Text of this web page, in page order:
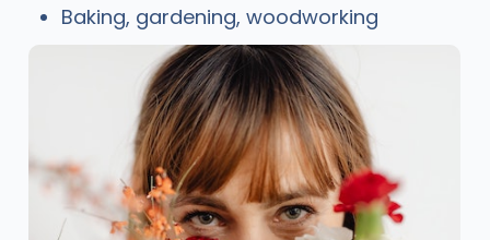
Baking, gardening, woodworking